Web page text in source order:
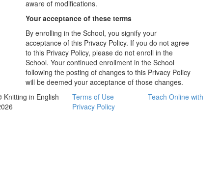
aware of modifications.
Your acceptance of these terms
By enrolling in the School, you signify your
acceptance of this Privacy Policy. If you do not agree
to this Privacy Policy, please do not enroll in the
School. Your continued enrollment in the School
following the posting of changes to this Privacy Policy
will be deemed your acceptance of those changes.
Knitting in English
Terms of Use
Privacy Policy
Teach Online with